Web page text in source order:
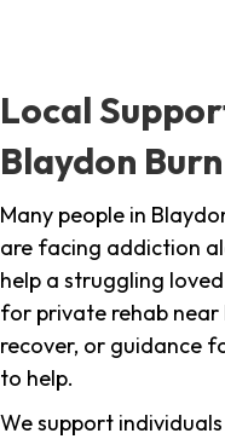
Local
Blaydon Burn
Many people in
are facing addiction
help a struggling
for private rehab near
recover, or guidance
to help.
We support